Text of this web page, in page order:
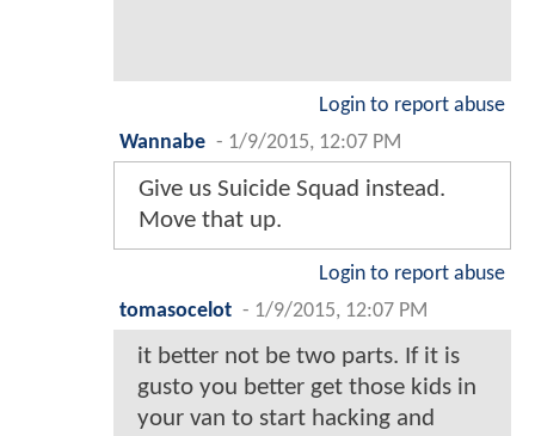
Login to report abuse
Wannabe - 1/9/2015, 12:07 PM
Give us Suicide Squad instead.
Move that up.
Login to report abuse
tomasocelot - 1/9/2015, 12:07 PM
it better not be two parts. If it is
gusto you better get those kids in
your van to start hacking and